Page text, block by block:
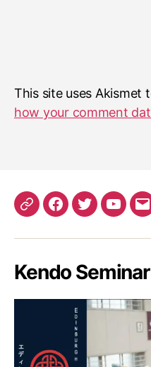
This site uses Akismet
how your comment
PatreonFacebook
Twitter
Kendo Seminar